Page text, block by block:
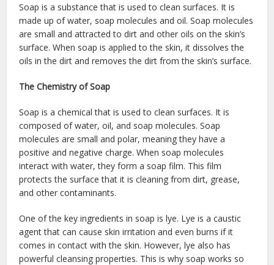
Soap is a substance that is used to clean surfaces. It is
made up of water, soap molecules and oil. Soap molecules
are small and attracted to dirt and other oils on the skin’s
surface. When soap is applied to the skin, it dissolves the
oils in the dirt and removes the dirt from the skin’s surface.
The Chemistry of Soap
Soap is a chemical that is used to clean surfaces. It is
composed of water, oil, and soap molecules. Soap
molecules are small and polar, meaning they have a
positive and negative charge. When soap molecules
interact with water, they form a soap film. This film
protects the surface that it is cleaning from dirt, grease,
and other contaminants.
One of the key ingredients in soap is lye. Lye is a caustic
agent that can cause skin irritation and even burns if it
comes in contact with the skin. However, lye also has
powerful cleansing properties. This is why soap works so